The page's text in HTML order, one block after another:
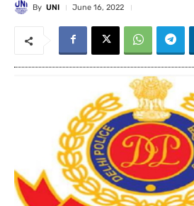
By UNI June 16, 2022